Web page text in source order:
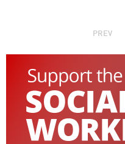
PAGINATIONPREVIOUS
PREV